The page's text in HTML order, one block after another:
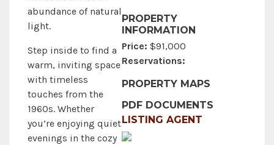
abundance of natural
light.
Step inside to find a
warm, inviting space
with timeless
touches from the
1960s. Whether
you’re enjoying quiet
evenings in the cozy
PROPERTY
INFORMATION
Price: $91,000
Reservations:
PROPERTY MAPS
PDF DOCUMENTS
LISTING AGENT